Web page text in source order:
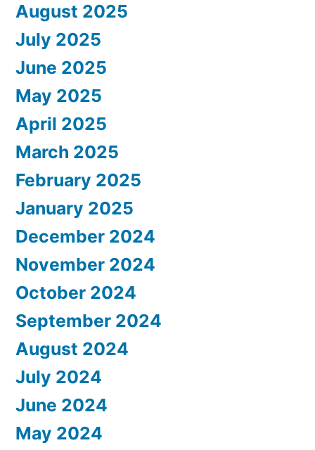
August 2025
July 2025
June 2025
May 2025
April 2025
March 2025
February 2025
January 2025
December 2024
November 2024
October 2024
September 2024
August 2024
July 2024
June 2024
May 2024